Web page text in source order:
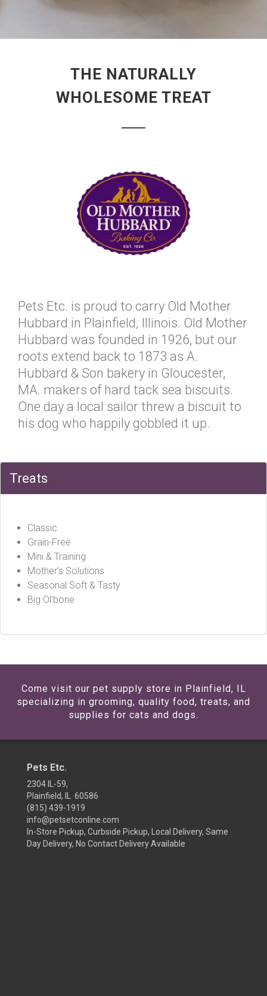
THE NATURALLY
WHOLESOME TREAT
Pets Etc. is proud to carry Old Mother
Hubbard in Plainfield, Illinois. Old Mother
Hubbard was founded in 1926, but our
roots extend back to 1873 as A.
Hubbard & Son bakery in Gloucester,
MA. makers of hard tack sea biscuits.
One day a local sailor threw a biscuit to
his dog who happily gobbled it up.
Treats
Classic
Grain-Free
Mini & Training
Mother’s Solutions
Seasonal Soft & Tasty
Big Ol’bone
Come visit our pet supply store in Plainfield, IL
specializing in grooming, quality food, treats, and
supplies for cats and dogs.
Pets Etc.
2304 IL-59,
Plainfield, IL 60586
(815) 439-1919
info@petsetconline.com
In-Store Pickup, Curbside Pickup, Local Delivery, Same
Day Delivery, No Contact Delivery Available